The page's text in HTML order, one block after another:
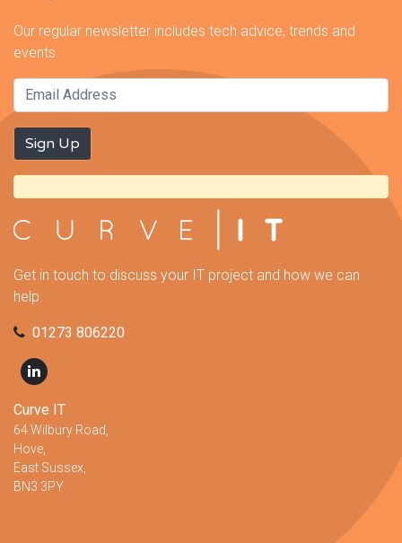
Our regular newsletter includes tech advice, trends and
events
Get in touch to discuss your IT project and how we can
help.
01273 806220
Curve IT
64 Wilbury Road,
Hove,
East Sussex,
BN3 3PY